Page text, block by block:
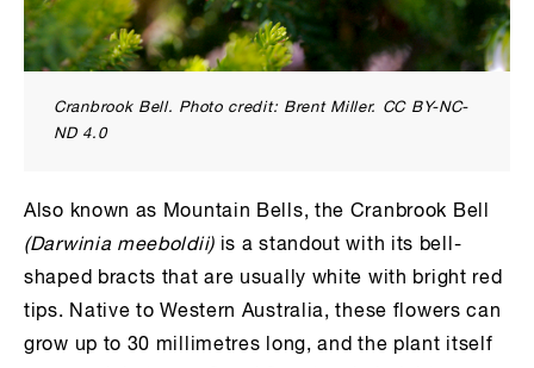
Cranbrook Bell. Photo credit: Brent Miller. CC BY-NC-
ND 4.0
Also known as Mountain Bells, the Cranbrook Bell
(Darwinia meeboldii) is a standout with its bell-
shaped bracts that are usually white with bright red
tips. Native to Western Australia, these flowers can
grow up to 30 millimetres long, and the plant itself